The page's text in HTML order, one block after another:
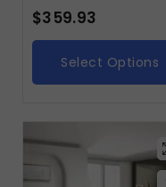
$359.93
Select Options